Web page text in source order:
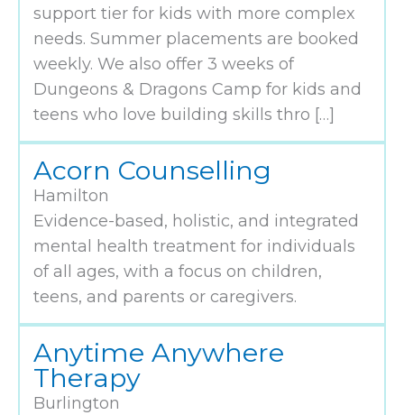
support tier for kids with more complex
needs. Summer placements are booked
weekly. We also offer 3 weeks of
Dungeons & Dragons Camp for kids and
teens who love building skills thro […]
Acorn Counselling
Hamilton
Evidence-based, holistic, and integrated
mental health treatment for individuals
of all ages, with a focus on children,
teens, and parents or caregivers.
Anytime Anywhere
Therapy
Burlington